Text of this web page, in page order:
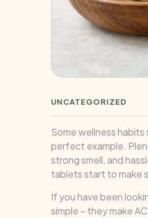
UNCATEGORIZED
Some wellness habits
perfect example.
strong smell, and
tablets start to make
If you have been
simple – they make